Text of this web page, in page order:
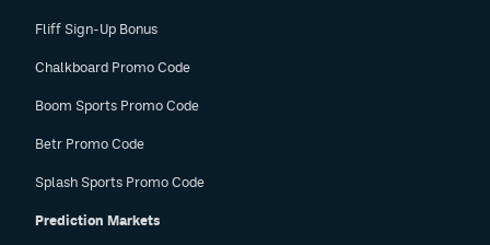
Fliff Sign-Up Bonus
Chalkboard Promo Code
Boom Sports Promo Code
Betr Promo Code
Splash Sports Promo Code
Prediction Markets